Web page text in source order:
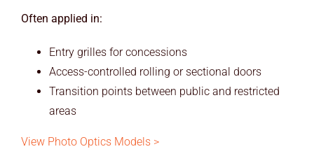
Often applied in:
Entry grilles for concessions
Access-controlled rolling or sectional doors
Transition points between public and restricted
areas
View Photo Optics Models >